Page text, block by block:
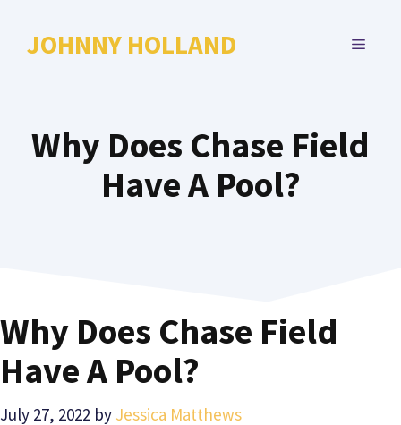
JOHNNY HOLLAND MENU
Why Does Chase Field
Have A Pool?
Why Does Chase Field
Have A Pool?
July 27, 2022 by Jessica Matthews